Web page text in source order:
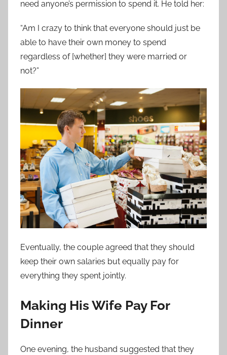
need anyone’s permission to spend it. He told her:
“Am I crazy to think that everyone should just be
able to have their own money to spend
regardless of [whether] they were married or
not?”
Eventually, the couple agreed that they should
keep their own salaries but equally pay for
everything they spent jointly.
Making His Wife Pay For
Dinner
One evening, the husband suggested that they